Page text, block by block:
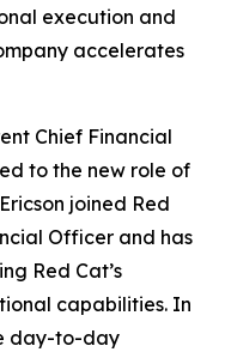
execution and
accelerates
Chief Financial
to the new role of
joined Red
Officer and has
Red Cat’s
capabilities. In
day-to-day